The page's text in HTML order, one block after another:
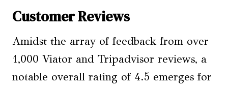
Customer Reviews
Amidst the array of feedback from over
1,000 Viator and Tripadvisor reviews, a
notable overall rating of 4.5 emerges for